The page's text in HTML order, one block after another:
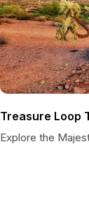
Treasure Loop
Explore the